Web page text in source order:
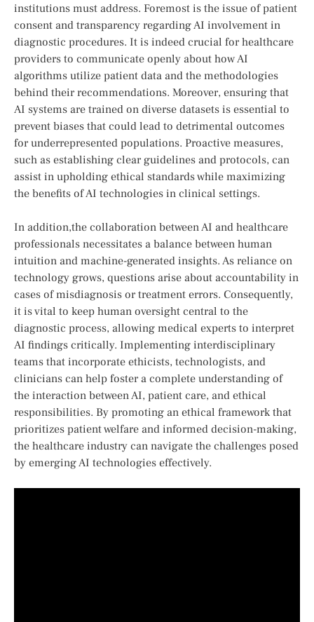
institutions must address. Foremost is the issue of ‍patient
consent and transparency regarding AI involvement in
diagnostic procedures. It is indeed crucial for⁢ healthcare
providers to communicate openly about how​ AI
algorithms utilize patient data and the methodologies
behind their ‌recommendations. Moreover, ensuring that
AI systems are⁤ trained on diverse datasets is ⁣essential to
prevent biases that could lead to⁣ detrimental outcomes
for underrepresented ​populations. Proactive measures,
such as establishing⁢ clear ‍guidelines and ‍protocols, ⁣can‌
assist in upholding ​ethical standards ​while maximizing
the benefits of AI technologies in clinical settings.
In addition,the collaboration⁢ between AI and healthcare
professionals ⁢necessitates a balance between human
intuition and machine-generated insights. As ‌reliance on
technology grows, questions arise about accountability in
cases of misdiagnosis or treatment errors. Consequently,
it is vital to keep human oversight central to the
diagnostic process, allowing medical experts to​ interpret
‍AI ​findings ‌critically. ​Implementing interdisciplinary
teams that incorporate ethicists, technologists, and
clinicians can help foster a complete understanding‍ of
the interaction ⁤between AI, ‌patient⁢ care, ⁢and ⁤ethical​
responsibilities. By promoting an ethical framework that‍
prioritizes patient welfare and informed decision-making,
the healthcare industry can navigate the challenges posed
​by emerging AI technologies effectively.